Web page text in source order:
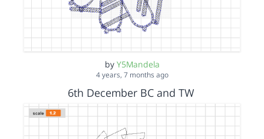
by Y5Mandela
4 years, 7 months ago
6th December BC and TW